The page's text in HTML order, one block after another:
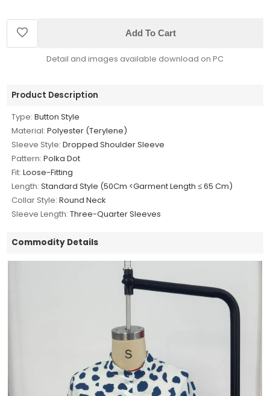
Add To Cart
Detail and images available download on PC
Product Description
Type: Button Style
Material: Polyester (Terylene)
Sleeve Style: Dropped Shoulder Sleeve
Pattern: Polka Dot
Fit: Loose-Fitting
Length: Standard Style (50Cm <Garment Length ≤ 65 Cm)
Collar Style: Round Neck
Sleeve Length: Three-Quarter Sleeves
Commodity Details